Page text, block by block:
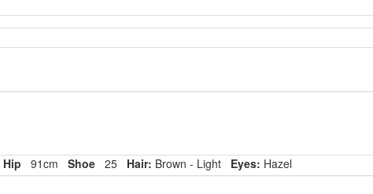
Hip 91cm Shoe 25 Hair: Brown - Light Eyes: Hazel